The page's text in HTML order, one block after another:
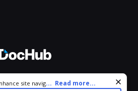
Rights Reserved.
site navigation and personalize
... Read more...